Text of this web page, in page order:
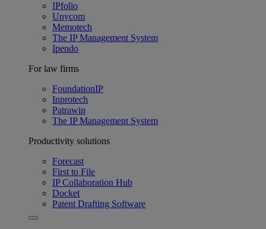
IPfolio
Unycom
Memotech
The IP Management System
Ipendo
For law firms
FoundationIP
Inprotech
Patrawin
The IP Management System
Productivity solutions
Forecast
First to File
IP Collaboration Hub
Docket
Patent Drafting Software